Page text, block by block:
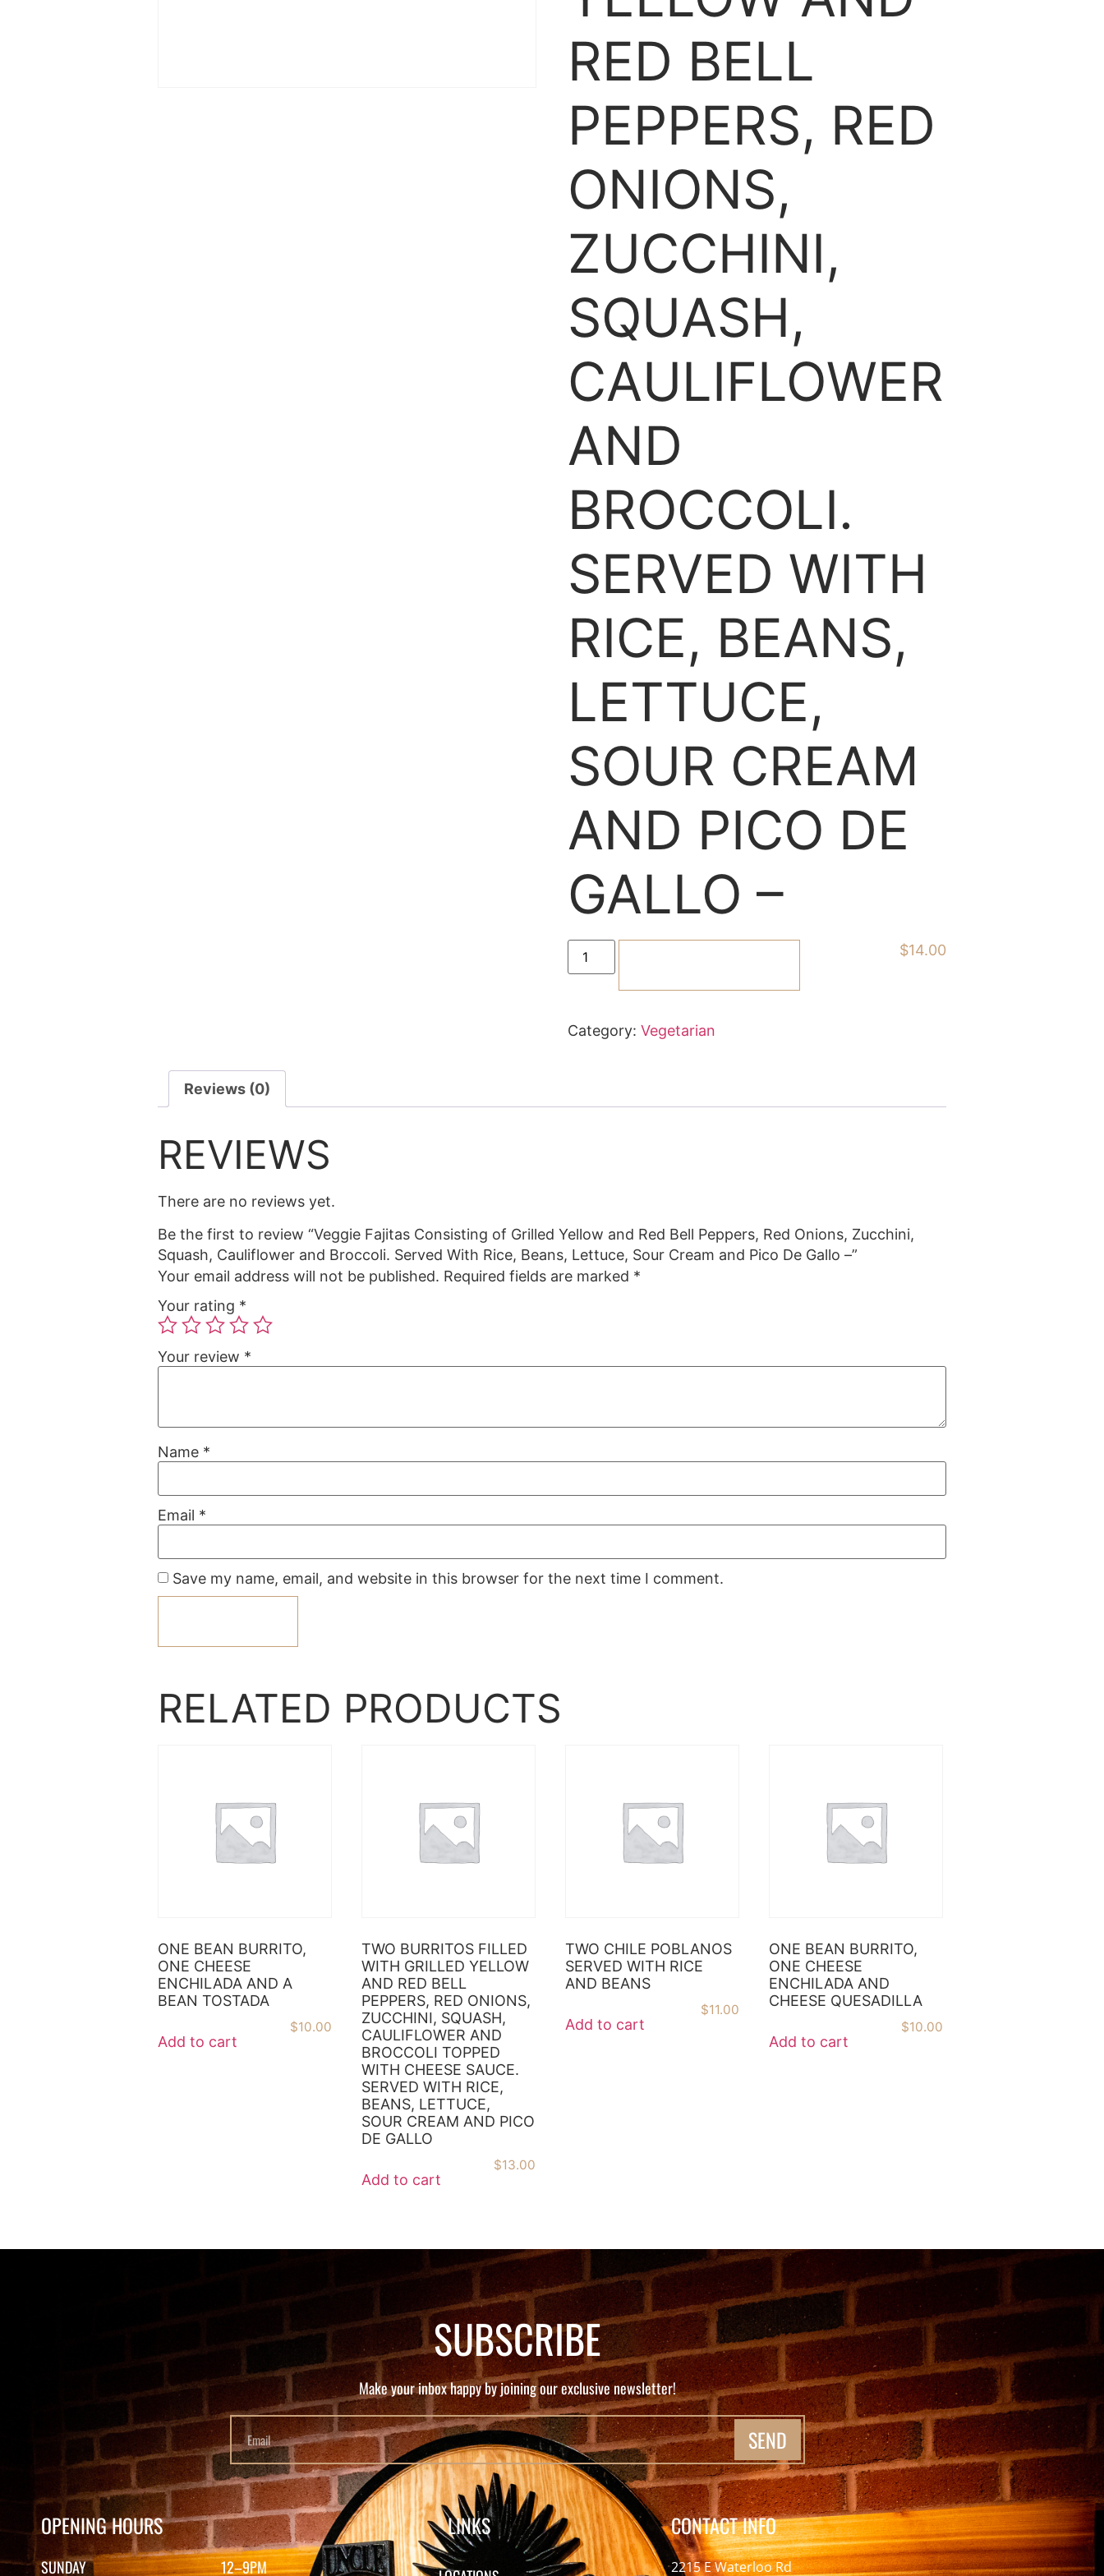
RED BELL
PEPPERS, RED
ONIONS,
ZUCCHINI,
SQUASH,
CAULIFLOWER
AND
BROCCOLI.
SERVED WITH
RICE, BEANS,
LETTUCE,
SOUR CREAM
AND PICO DE
GALLO –
$14.00
Category:Vegetarian
Reviews (0)
REVIEWS
There are no reviews yet.
Be the first to review “Veggie Fajitas Consisting of Grilled Yellow and Red Bell Peppers, Red Onions, Zucchini,
Squash, Cauliflower and Broccoli. Served With Rice, Beans, Lettuce, Sour Cream and Pico De Gallo –”
Your email address will not be published. Required fields are marked *
Your rating *
Your review *
Name *
Email *
Save my name, email, and website in this browser for the next time I comment.
RELATED PRODUCTS
ONE BEAN BURRITO,
ONE CHEESE
ENCHILADA AND A
BEAN TOSTADA
$10.00
Add to cart
TWO BURRITOS FILLED
WITH GRILLED YELLOW
AND RED BELL
PEPPERS, RED ONIONS,
ZUCCHINI, SQUASH,
CAULIFLOWER AND
BROCCOLI TOPPED
WITH CHEESE SAUCE.
SERVED WITH RICE,
BEANS, LETTUCE,
SOUR CREAM AND PICO
DE GALLO
$13.00
Add to cart
TWO CHILE POBLANOS
SERVED WITH RICE
AND BEANS
$11.00
Add to cart
ONE BEAN BURRITO,
ONE CHEESE
ENCHILADA AND
CHEESE QUESADILLA
$10.00
Add to cart
SUBSCRIBE
Make your inbox happy by joining our exclusive newsletter!
SEND
OPENING HOURS
SUNDAY 12–9PM
LINKS CONTACT INFO
2215 E Waterloo Rd